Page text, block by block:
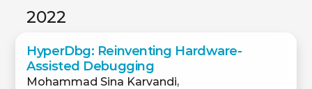
2022
HyperDbg: Reinventing Hardware-
Assisted Debugging
Mohammad Sina Karvandi,